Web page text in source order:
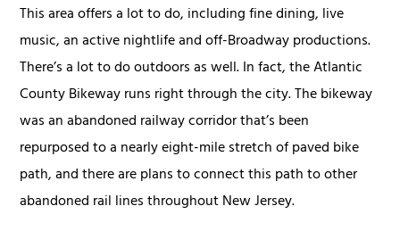
This area offers a lot to do, including fine dining, live
music, an active nightlife and off-Broadway productions.
There’s a lot to do outdoors as well. In fact, the Atlantic
County Bikeway runs right through the city. The bikeway
was an abandoned railway corridor that’s been
repurposed to a nearly eight-mile stretch of paved bike
path, and there are plans to connect this path to other
abandoned rail lines throughout New Jersey.